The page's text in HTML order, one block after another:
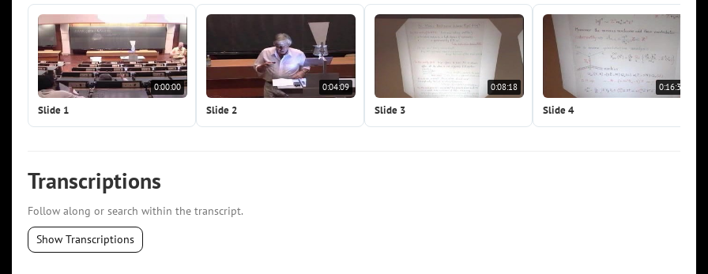
0:00:00
Slide 1
0:04:09
Slide 2
0:08:18
Slide 3
0:16:36
Slide 4
Transcriptions
Follow along or search within the transcript.
Show Transcriptions